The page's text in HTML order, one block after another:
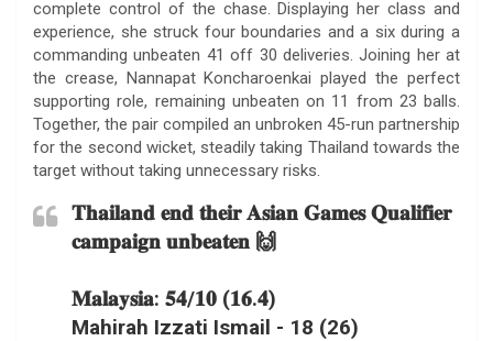
complete control of the chase. Displaying her class and
experience, she struck four boundaries and a six during a
commanding unbeaten 41 off 30 deliveries. Joining her at
the crease, Nannapat Koncharoenkai played the perfect
supporting role, remaining unbeaten on 11 from 23 balls.
Together, the pair compiled an unbroken 45-run partnership
for the second wicket, steadily taking Thailand towards the
target without taking unnecessary risks.
𝐓𝐡𝐚𝐢𝐥𝐚𝐧𝐝 𝐞𝐧𝐝 𝐭𝐡𝐞𝐢𝐫 𝐀𝐬𝐢𝐚𝐧 𝐆𝐚𝐦𝐞𝐬 𝐐𝐮𝐚𝐥𝐢𝐟𝐢𝐞𝐫
𝐜𝐚𝐦𝐩𝐚𝐢𝐠𝐧 𝐮𝐧𝐛𝐞𝐚𝐭𝐞𝐧 🙌
𝐌𝐚𝐥𝐚𝐲𝐬𝐢𝐚: 𝟓𝟒/𝟏𝟎 (𝟏𝟔.𝟒)
Mahirah Izzati Ismail - 18 (26)